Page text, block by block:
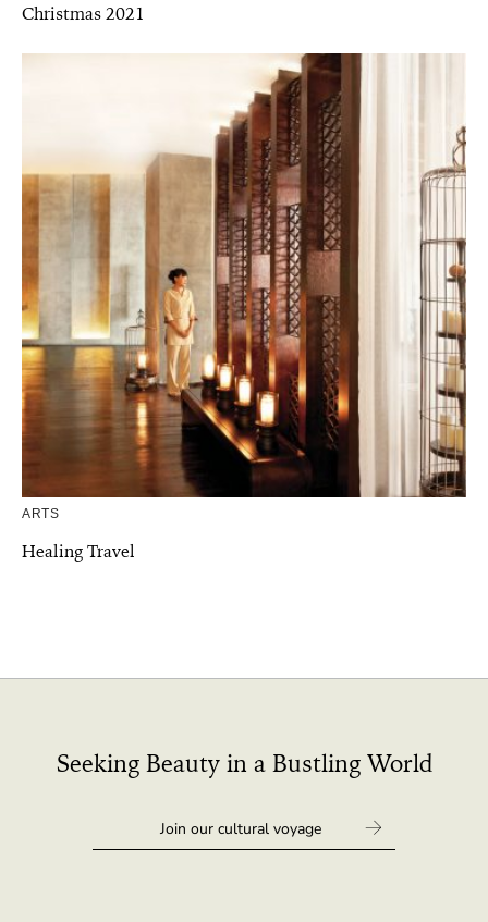
Christmas 2021
ARTS
Healing Travel
Seeking Beauty in a Bustling World